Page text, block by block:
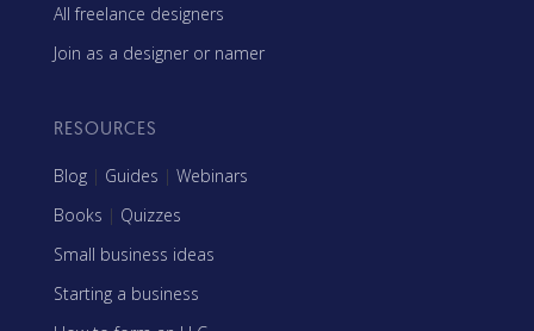
All freelance designers
Join as a designer or namer
RESOURCES
Blog | Guides | Webinars
Books | Quizzes
Small business ideas
Starting a business